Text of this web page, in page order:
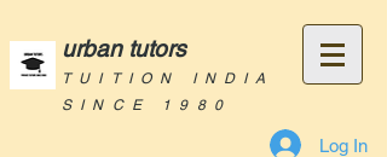
urban tutors
TUITION INDIA
SINCE 1980
Log In